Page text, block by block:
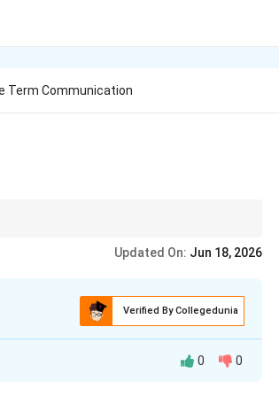
Term Communication
Updated On: Jun 18, 2026
Verified By Collegedunia
0 0